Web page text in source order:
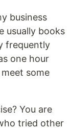
business
usually books
frequently
one hour
some
You are
tried other